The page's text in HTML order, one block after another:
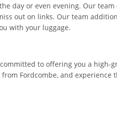
day or even evening. Our team
out on links. Our team
with your luggage.
to offering you a high-
Fordcombe, and experience